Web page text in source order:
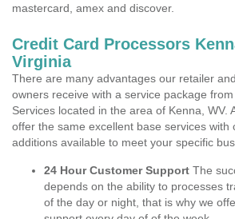
mastercard, amex and discover.
Credit Card Processors
Virginia
There are many advantages our retailer
owners receive with a service package
Services located in the area of Kenna, WV.
offer the same excellent base services with
additions available to meet your specific
24 Hour Customer Support The
depends on the ability to processes
of the day or night, that is why we